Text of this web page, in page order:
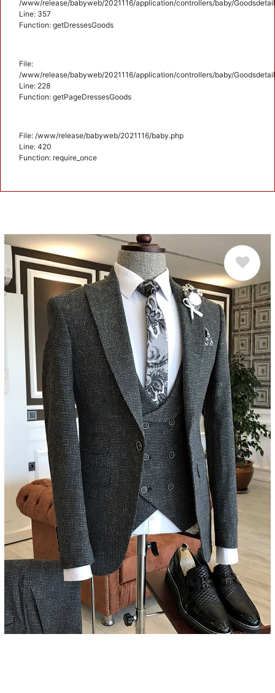
/www/release/babyweb/2021116/application/controllers/baby/
Line: 357
Function: getDressesGoods
File:
/www/release/babyweb/2021116/application/controllers/baby/
Line: 228
Function: getPageDressesGoods
File: /www/release/babyweb/2021116/baby.php
Line: 420
Function: require_once